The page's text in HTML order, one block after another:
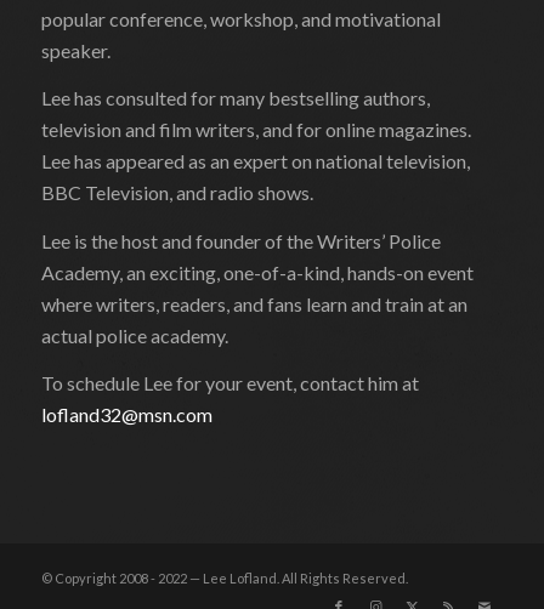
popular conference, workshop, and motivational
speaker.
Lee has consulted for many bestselling authors,
television and film writers, and for online magazines.
Lee has appeared as an expert on national television,
BBC Television, and radio shows.
Lee is the host and founder of the Writers’ Police
Academy, an exciting, one-of-a-kind, hands-on event
where writers, readers, and fans learn and train at an
actual police academy.
To schedule Lee for your event, contact him at
lofland32@msn.com
© Copyright 2008 - 2022 — Lee Lofland. All Rights Reserved.